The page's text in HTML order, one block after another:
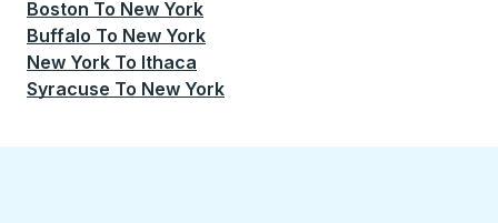
Boston To New York
Buffalo To New York
New York To Ithaca
Syracuse To New York